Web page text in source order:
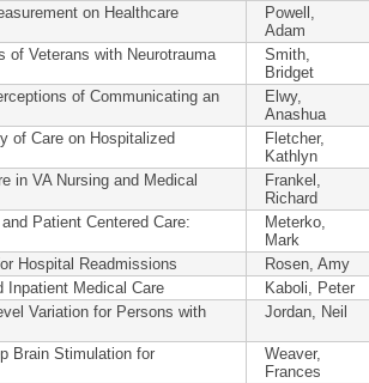
on Healthcare
Powell,
Adam
of Veterans with Neurotrauma
Smith,
Bridget
of Communicating an
Elwy,
Anashua
of Care on Hospitalized
Fletcher,
Kathlyn
in VA Nursing and Medical
Frankel,
Richard
Patient Centered Care:
Meterko,
Mark
Hospital Readmissions Rosen, Amy
Inpatient Medical Care Kaboli, Peter
Variation for Persons with
Jordan, Neil
Brain Stimulation for
Weaver,
Frances